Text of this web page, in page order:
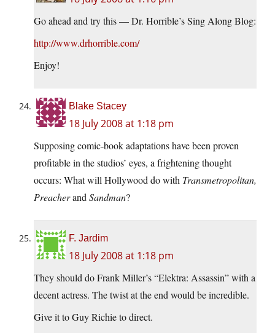
Go ahead and try this — Dr. Horrible’s Sing Along Blog:
http://www.drhorrible.com/
Enjoy!
Blake Stacey
18 July 2008 at 1:18 pm
Supposing comic-book adaptations have been proven
profitable in the studios’ eyes, a frightening thought
occurs: What will Hollywood do with Transmetropolitan,
Preacherand Sandman?
F. Jardim
18 July 2008 at 1:18 pm
They should do Frank Miller’s “Elektra: Assassin” with a
decent actress. The twist at the end would be incredible.
Give it to Guy Richie to direct.